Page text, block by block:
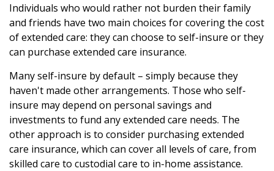
Individuals who would rather not burden their family
and friends have two main choices for covering the cost
of extended care: they can choose to self-insure or they
can purchase extended care insurance.
Many self-insure by default – simply because they
haven't made other arrangements. Those who self-
insure may depend on personal savings and
investments to fund any extended care needs. The
other approach is to consider purchasing extended
care insurance, which can cover all levels of care, from
skilled care to custodial care to in-home assistance.